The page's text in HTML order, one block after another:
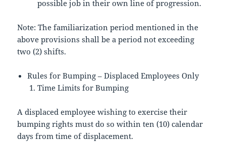
possible job in their own line of progression.
Note: The familiarization period mentioned in the
above provisions shall be a period not exceeding
two (2) shifts.
Rules for Bumping – Displaced Employees Only
Time Limits for Bumping
A displaced employee wishing to exercise their
bumping rights must do so within ten (10) calendar
days from time of displacement.